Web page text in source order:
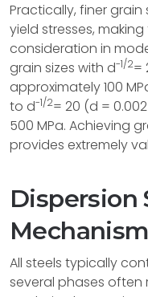
Practically, finer
yield stresses,
consideration in
grain sizes with d-1/2=
approximately 100
to d-1/2= 20 (d =
500 MPa. Achieving
provides extremely
Dispersion
All steels typically
several phases often